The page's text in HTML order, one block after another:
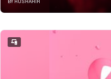
BY HUSHAHIR